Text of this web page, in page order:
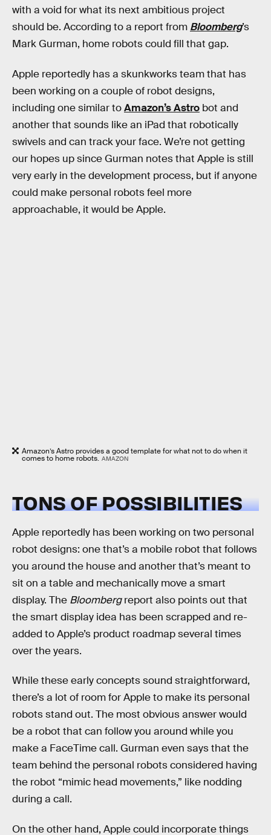
with a void for what its next ambitious project
should be. According to a report from Bloomberg’s
Mark Gurman, home robots could fill that gap.
Apple reportedly has a skunkworks team that has
been working on a couple of robot designs,
including one similar toAmazon’s Astro bot and
another that sounds like an iPad that robotically
swivels and can track your face. We’re not getting
our hopes up since Gurman notes that Apple is still
very early in the development process, but if anyone
could make personal robots feel more
approachable, it would be Apple.
Amazon’s Astro provides a good template for what not to do when it
comes to home robots. AMAZON
TONS OF POSSIBILITIES
Apple reportedly has been working on two personal
robot designs: one that’s a mobile robot that follows
you around the house and another that’s meant to
sit on a table and mechanically move a smart
display. The Bloombergreport also points out that
the smart display idea has been scrapped and re-
added to Apple’s product roadmap several times
over the years.
While these early concepts sound straightforward,
there’s a lot of room for Apple to make its personal
robots stand out. The most obvious answer would
be a robot that can follow you around while you
make a FaceTime call. Gurman even says that the
team behind the personal robots considered having
the robot “mimic head movements,” like nodding
during a call.
On the other hand, Apple could incorporate things